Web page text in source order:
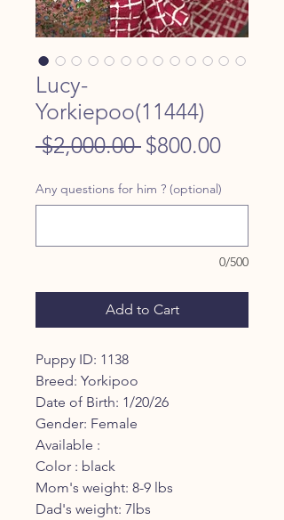
Lucy-
Yorkiepoo(11444)
$2,000.00 Regular
$800.00Sale
Any questions for him ? (optional)
0/500
Add to Cart
Puppy ID: 1138
Breed: Yorkipoo
Date of Birth: 1/20/26
Gender: Female
Available :
Color : black
Mom's weight: 8-9 lbs
Dad's weight: 7lbs